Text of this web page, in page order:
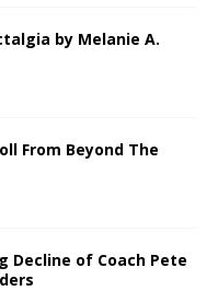
by Melanie A.
From Beyond The
Decline of Coach Pete